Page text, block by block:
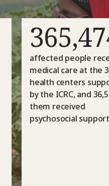
affected people
medical care at the
health centers
by the ICRC, and
them received
psychosocial